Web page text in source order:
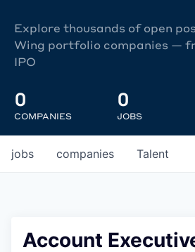
Explore thousands of open
Wing portfolio companies —
IPO
0
COMPANIES
0
JOBS
jobs companies Talent
Account